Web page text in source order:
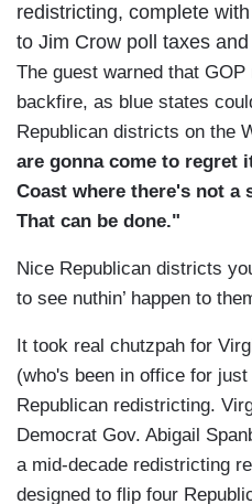
redistricting, complete
to Jim Crow poll taxes
The guest warned that
backfire, as blue states
Republican districts on the
are gonna come to regret
Coast where there's not a
That can be done."
Nice Republican districts
to see nuthin’ happen to
It took real chutzpah for
(who's been in office for
Republican redistricting.
Democrat Gov. Abigail
a mid-decade redistricting
designed to flip four